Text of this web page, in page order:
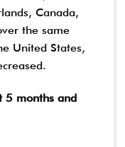
Canada,
the same
United States,
5 months and